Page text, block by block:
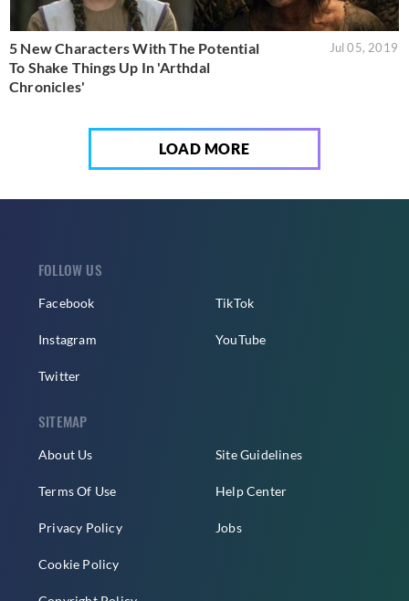
5 New Characters With The Potential
To Shake Things Up In 'Arthdal
Chronicles'
Jul 05, 2019
LOAD MORE
FOLLOW US
Facebook
Instagram
Twitter
TikTok
YouTube
SITEMAP
About Us
Terms Of Use
Privacy Policy
Cookie Policy
Site Guidelines
Help Center
Jobs